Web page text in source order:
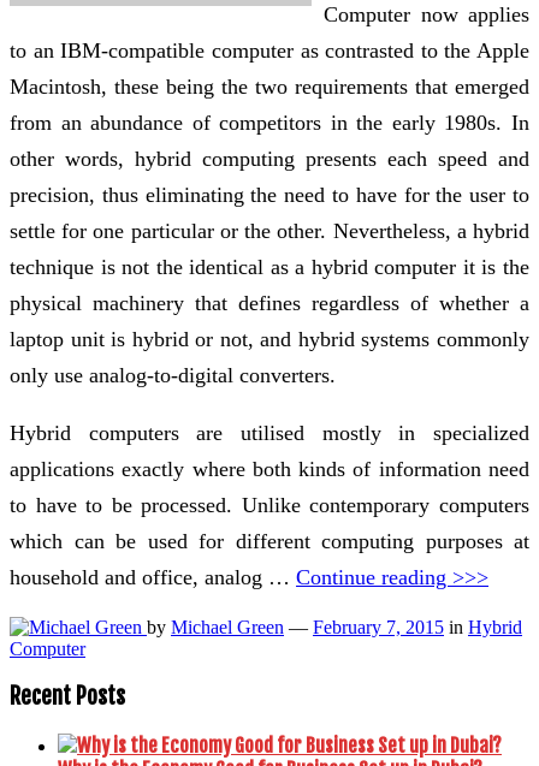
Computer now applies
to an IBM-compatible computer as contrasted to the Apple
Macintosh, these being the two requirements that emerged
from an abundance of competitors in the early 1980s. In
other words, hybrid computing presents each speed and
precision, thus eliminating the need to have for the user to
settle for one particular or the other. Nevertheless, a hybrid
technique is not the identical as a hybrid computer it is the
physical machinery that defines regardless of whether a
laptop unit is hybrid or not, and hybrid systems commonly
only use analog-to-digital converters.
Hybrid computers are utilised mostly in specialized
applications exactly where both kinds of information need
to have to be processed. Unlike contemporary computers
which can be used for different computing purposes at
household and office, analog … Continue reading >>>
by Michael Green — February 7, 2015 in Hybrid
Computer
Recent Posts